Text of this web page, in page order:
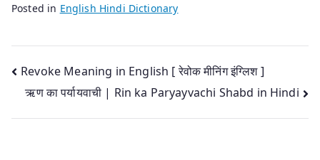
Posted in English Hindi Dictionary
Post
navigation
Revoke Meaning in English [ रेवोक मीनिंग इंग्लिश ]
ऋण का पर्यायवाची | Rin ka Paryayvachi Shabd in Hindi